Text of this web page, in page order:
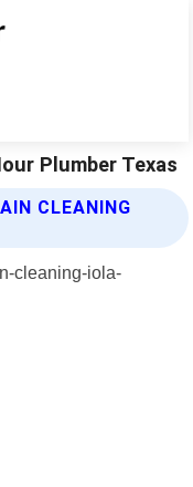
Plumber Texas
CLEANING